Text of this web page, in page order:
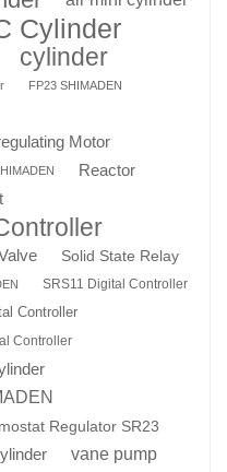
Cylinder
cylinder
FP23 SHIMADEN
Motor
Reactor
Solid State Relay
SRS11 Digital Controller
Controller
Controller
Regulator SR23
vane pump